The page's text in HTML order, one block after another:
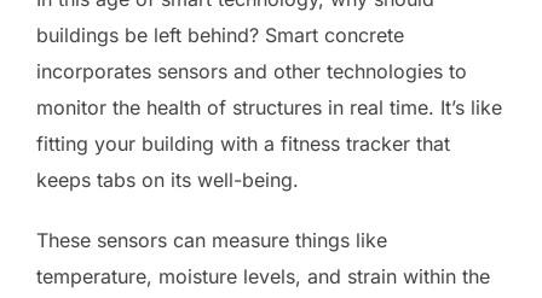
buildings be left behind? Smart concrete
incorporates sensors and other technologies to
monitor the health of structures in real time. It’s like
fitting your building with a fitness tracker that
keeps tabs on its well-being.
These sensors can measure things like
temperature, moisture levels, and strain within the